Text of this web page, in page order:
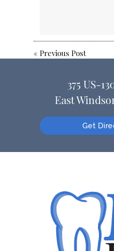
«Previous Post
375 US-
East
Get